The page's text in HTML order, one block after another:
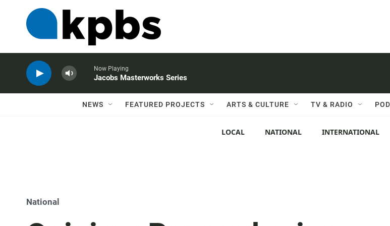
Now Playing
Jacobs Masterworks Series
NEWS FEATURED PROJECTS ARTS & CULTURE TV & RADIO
LOCAL NATIONAL INTERNATIONAL
National